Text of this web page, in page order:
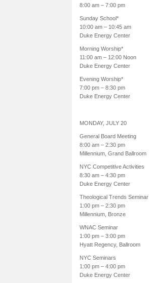
8:00 am – 7:00 pm
Sunday School*
10:00 am – 10:45 am
Duke Energy Center
Morning Worship*
11:00 am – 12:00 Noon
Duke Energy Center
Evening Worship*
7:00 pm – 8:30 pm
Duke Energy Center
MONDAY, JULY 20
General Board Meeting
8:00 am – 2:30 pm
Millennium, Grand Ballroom
NYC Competitive Activities
8:30 am – 4:30 pm
Duke Energy Center
Theological Trends Seminar
1:00 pm – 2:30 pm
Millennium, Bronze
WNAC Seminar
1:00 pm – 3:00 pm
Hyatt Regency, Ballroom
NYC Seminars
1:00 pm – 4:00 pm
Duke Energy Center